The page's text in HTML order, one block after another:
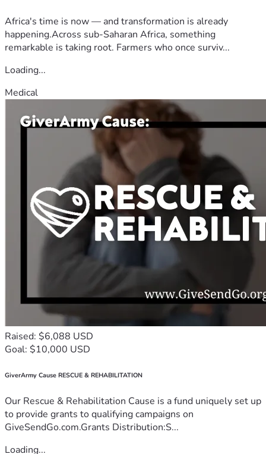
Africa's time is now — and transformation is already
happening.Across sub-Saharan Africa, something
remarkable is taking root. Farmers who once surviv...
Loading...
Medical
Raised: $6,088 USD
Goal: $10,000 USD
GiverArmy Cause RESCUE & REHABILITATION
Our Rescue & Rehabilitation Cause is a fund uniquely set up
to provide grants to qualifying campaigns on
GiveSendGo.com.Grants Distribution:S...
Loading...